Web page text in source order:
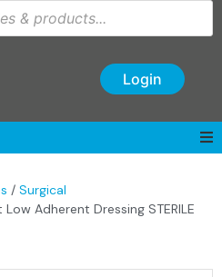
Login
/ Surgical
Adherent Dressing STERILE